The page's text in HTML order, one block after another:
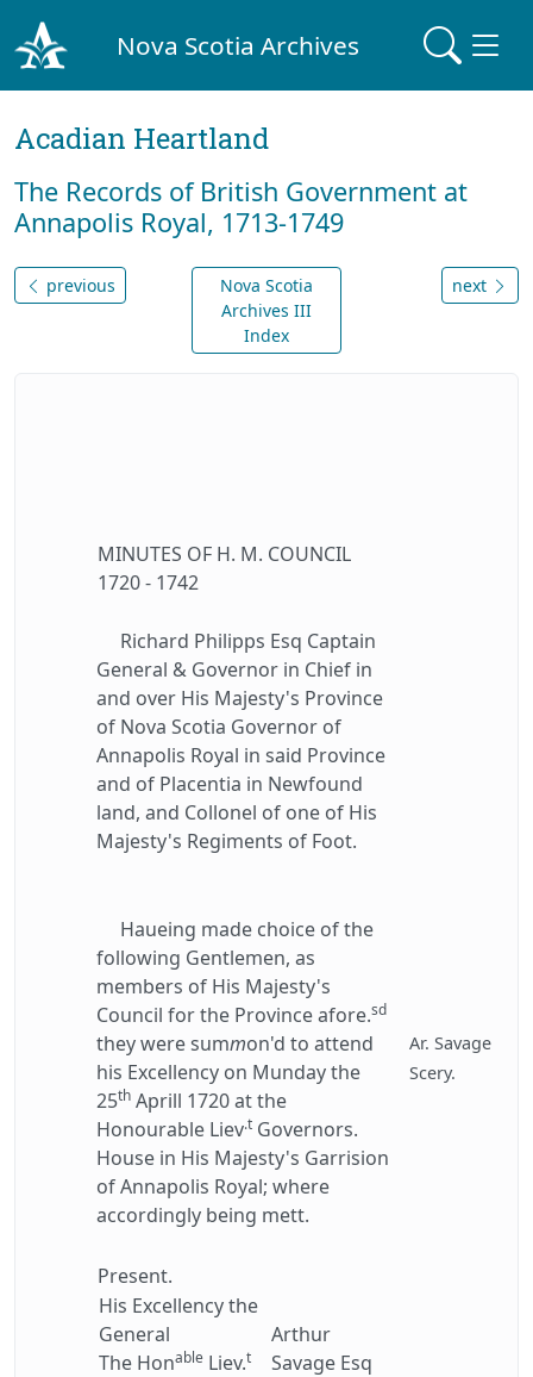
Nova Scotia Archives
Acadian Heartland
The Records of British Government at
Annapolis Royal, 1713-1749
previous
Nova Scotia
Archives III
Index
next
MINUTES OF H. M. COUNCIL
1720 - 1742
Richard Philipps Esq Captain
General & Governor in Chief in
and over His Majesty's Province
of Nova Scotia Governor of
Annapolis Royal in said Province
and of Placentia in Newfound
land, and Collonel of one of His
Majesty's Regiments of Foot.
Haueing made choice of the
following Gentlemen, as
members of His Majesty's
Council for the Province afore.sd
they were summon'd to attend
his Excellency on Munday the
25th Aprill 1720 at the
Honourable Liev.t Governors.
House in His Majesty's Garrision
of Annapolis Royal; where
accordingly being mett.
Ar. Savage
Scery.
Present.
His Excellency the
General
The Honable Liev.t
Arthur
Savage Esq